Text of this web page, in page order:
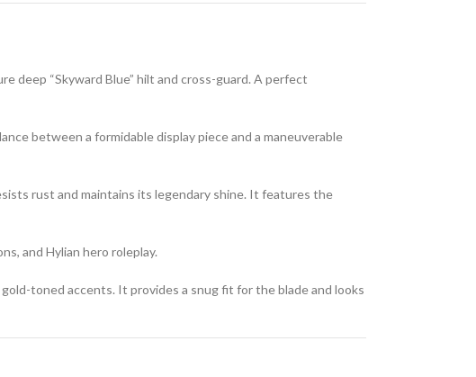
deep “Skyward Blue” hilt and cross-guard. A perfect
between a formidable display piece and a maneuverable
rust and maintains its legendary shine. It features the
and Hylian hero roleplay.
toned accents. It provides a snug fit for the blade and looks